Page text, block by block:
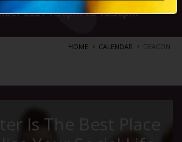
2021 7.30pm to 10.30pm
HOME CALENDAR DEACON ...
Is The Best Place